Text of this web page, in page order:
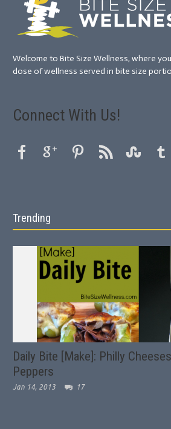
Welcome to Bite Size Wellness, where
dose of wellness served in bite size
Connect With Us!
Trending
Daily Bite [Make]: Philly
Peppers
Jan 14, 2013 17